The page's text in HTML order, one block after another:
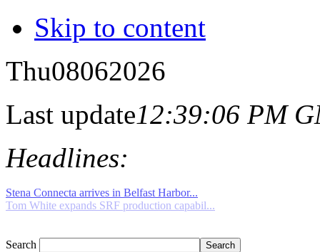
Skip to content
Thu08062026
Last update12:39:06 PM
Headlines:
Tom White expands SRF production capabil...
Search